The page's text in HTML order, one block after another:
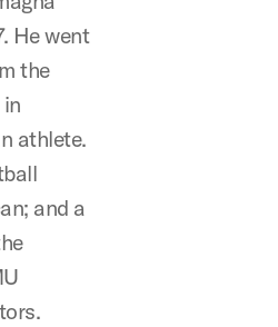
He went
the
athlete.
and a